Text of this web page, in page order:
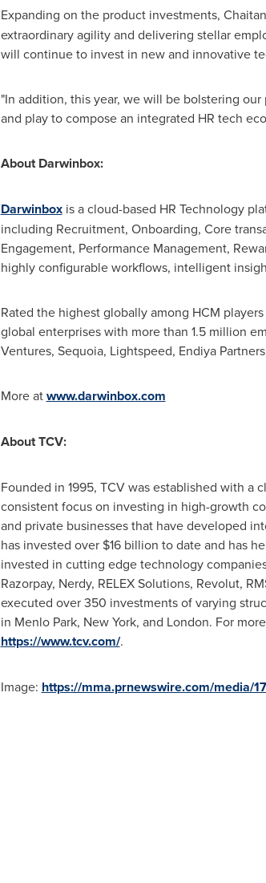
Expanding on the product investments,
extraordinary agility and delivering stellar
will continue to invest in new and innovative
"In addition, this year, we will be bolstering
and play to compose an integrated HR tech
About Darwinbox:
Darwinboxis a cloud-based HR Technology
including Recruitment, Onboarding, Core
Engagement, Performance Management,
highly configurable workflows, intelligent
Rated the highest globally among HCM
global enterprises with more than 1.5 million
Ventures, Sequoia, Lightspeed, Endiya
More atwww.darwinbox.com
About TCV:
Founded in 1995, TCV was established with
consistent focus on investing in high-growth
and private businesses that have developed
has invested over $16 billion to date and has
invested in cutting edge technology
Razorpay, Nerdy, RELEX Solutions, Revolut,
executed over 350 investments of varying
in Menlo Park, New York, and London. For
https://www.tcv.com/.
Image: https://mma.prnewswire.com/media/